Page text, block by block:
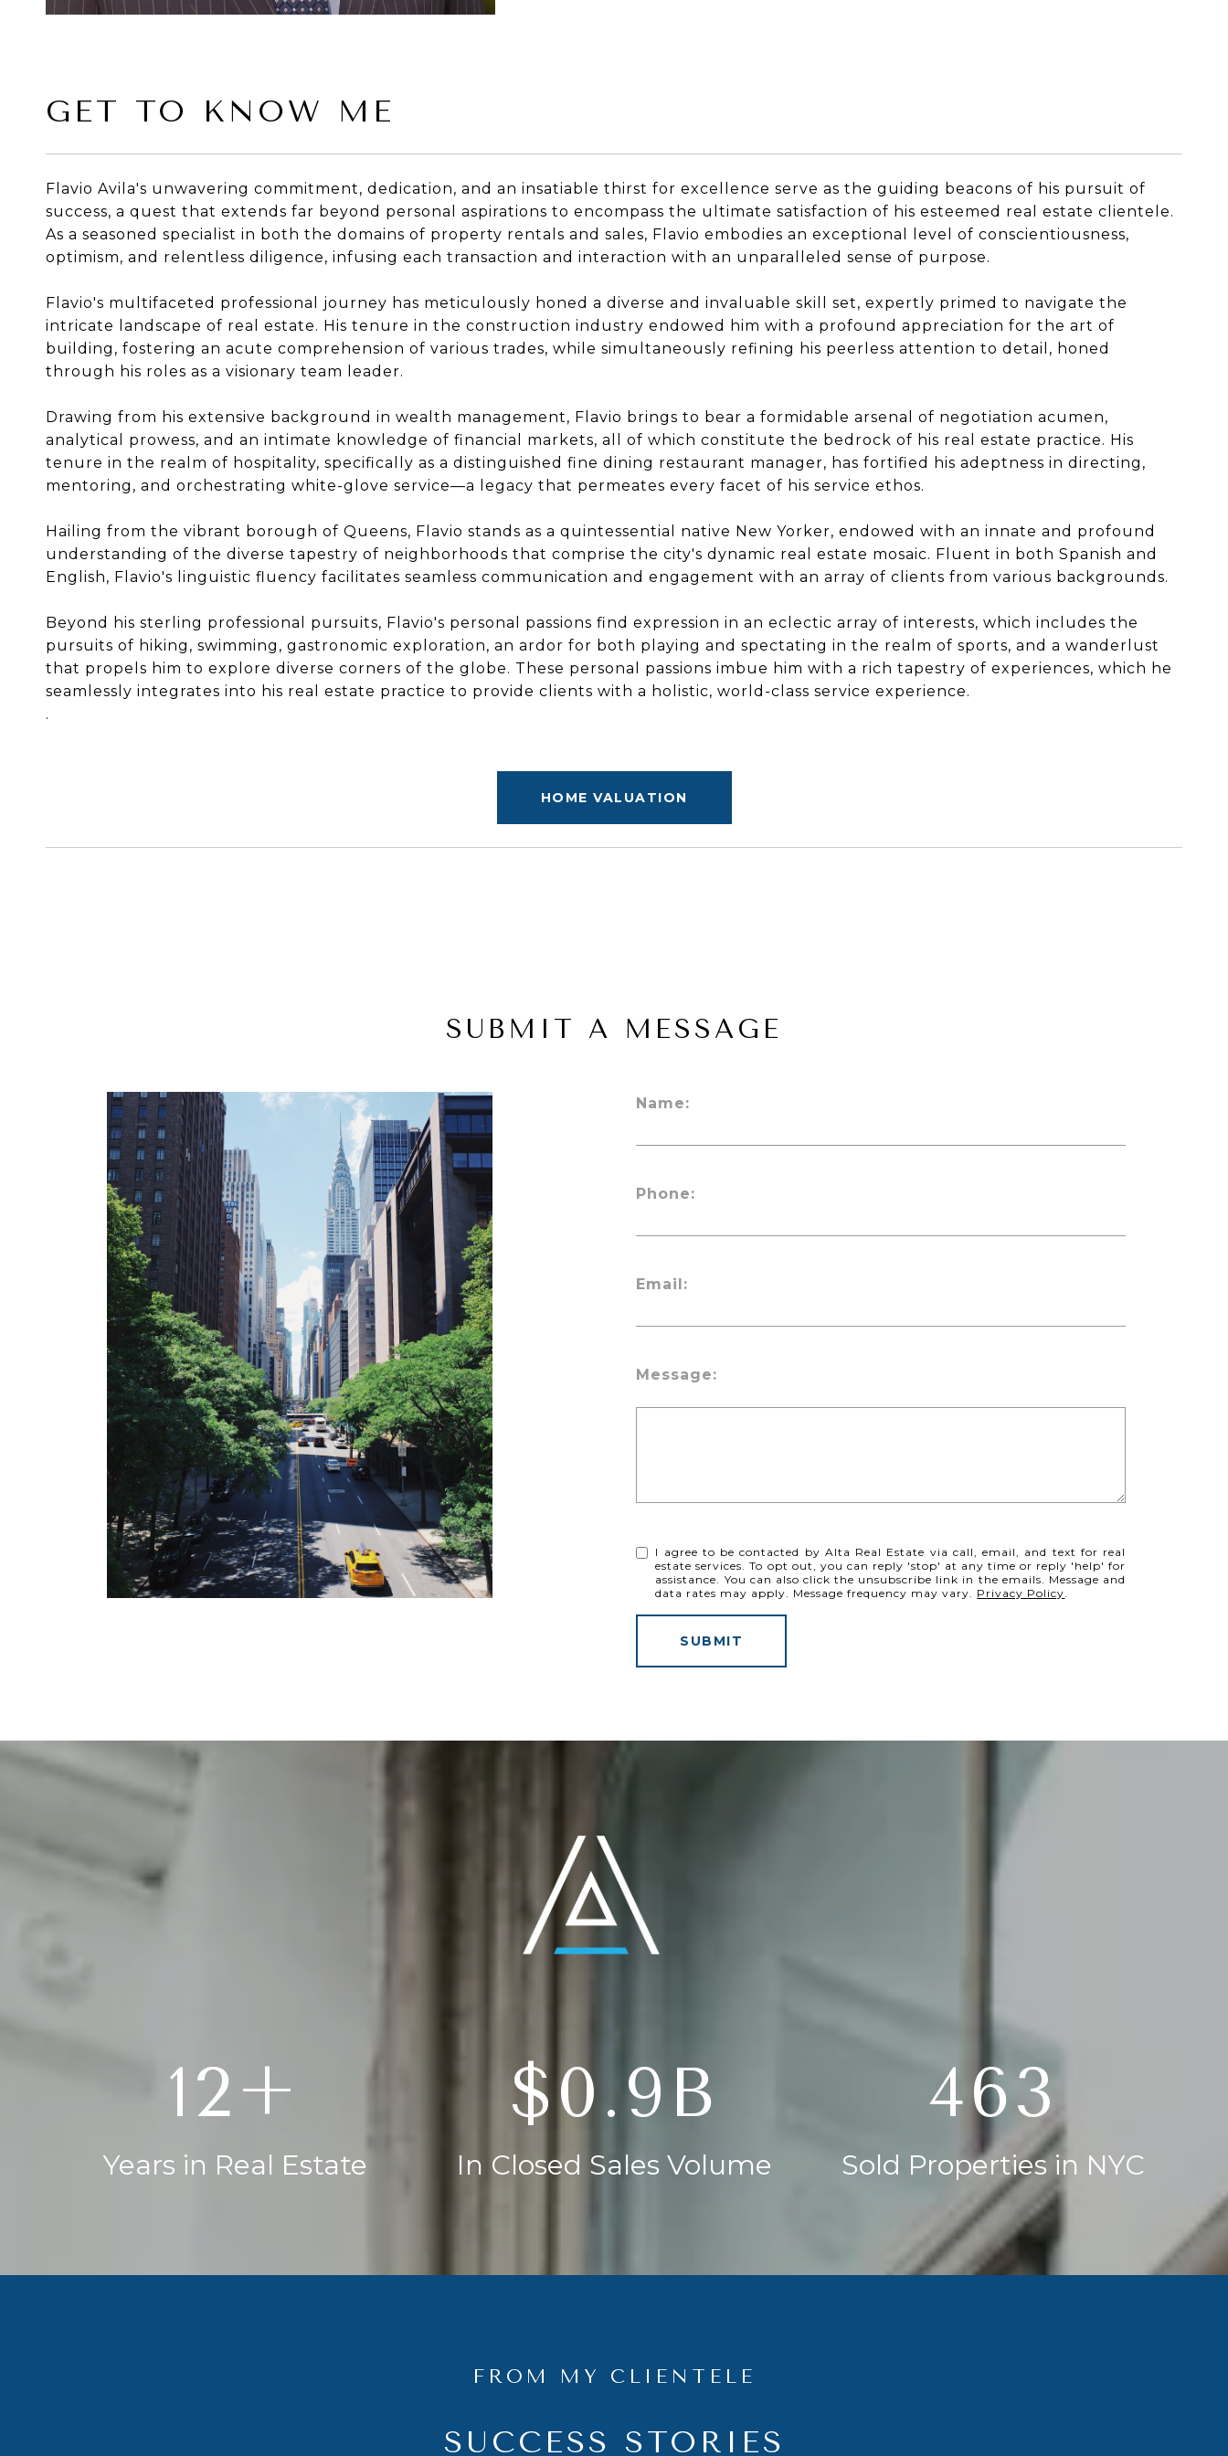
GET TO KNOW ME
Flavio Avila's unwavering commitment, dedication, and an insatiable thirst for excellence serve as the guiding beacons of his pursuit of
success, a quest that extends far beyond personal aspirations to encompass the ultimate satisfaction of his esteemed real estate clientele.
As a seasoned specialist in both the domains of property rentals and sales, Flavio embodies an exceptional level of conscientiousness,
optimism, and relentless diligence, infusing each transaction and interaction with an unparalleled sense of purpose.
Flavio's multifaceted professional journey has meticulously honed a diverse and invaluable skill set, expertly primed to navigate the
intricate landscape of real estate. His tenure in the construction industry endowed him with a profound appreciation for the art of
building, fostering an acute comprehension of various trades, while simultaneously refining his peerless attention to detail, honed
through his roles as a visionary team leader.
Drawing from his extensive background in wealth management, Flavio brings to bear a formidable arsenal of negotiation acumen,
analytical prowess, and an intimate knowledge of financial markets, all of which constitute the bedrock of his real estate practice. His
tenure in the realm of hospitality, specifically as a distinguished fine dining restaurant manager, has fortified his adeptness in directing,
mentoring, and orchestrating white-glove service—a legacy that permeates every facet of his service ethos.
Hailing from the vibrant borough of Queens, Flavio stands as a quintessential native New Yorker, endowed with an innate and profound
understanding of the diverse tapestry of neighborhoods that comprise the city's dynamic real estate mosaic. Fluent in both Spanish and
English, Flavio's linguistic fluency facilitates seamless communication and engagement with an array of clients from various backgrounds.
Beyond his sterling professional pursuits, Flavio's personal passions find expression in an eclectic array of interests, which includes the
pursuits of hiking, swimming, gastronomic exploration, an ardor for both playing and spectating in the realm of sports, and a wanderlust
that propels him to explore diverse corners of the globe. These personal passions imbue him with a rich tapestry of experiences, which he
seamlessly integrates into his real estate practice to provide clients with a holistic, world-class service experience.
.
HOME VALUATION
SUBMIT A MESSAGE
Name:
Phone:
Email:
Message:
I agree to be contacted by Alta Real Estate via call, email, and text for real
estate services. To opt out, you can reply 'stop' at any time or reply 'help' for
assistance. You can also click the unsubscribe link in the emails. Message and
data rates may apply. Message frequency may vary. Privacy Policy
SUBMIT
20+
Years in Real Estate
$1.4B
In Closed Sales Volume
750
Sold Properties in NYC
FROM MY CLIENTELE
SUCCESS STORIES